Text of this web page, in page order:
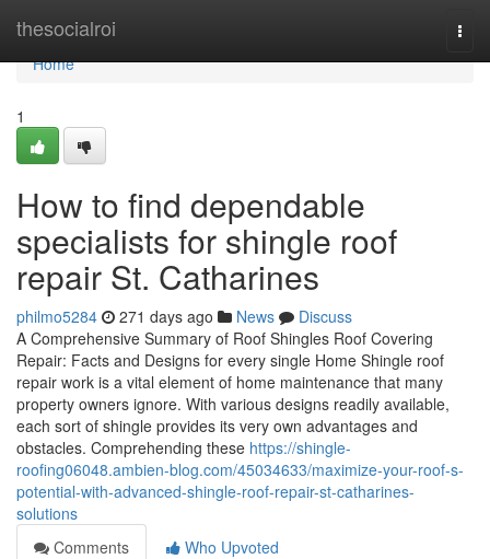
thesocialroi
Home
Home
1
How to find dependable
specialists for shingle roof
repair St. Catharines
philmo5284 271 days ago News
Discuss
A Comprehensive Summary of Roof Shingles Roof Covering
Repair: Facts and Designs for every single Home Shingle roof
repair work is a vital element of home maintenance that many
property owners ignore. With various designs readily available,
each sort of shingle provides its very own advantages and
obstacles. Comprehending these https://shingle-
roofing06048.ambien-blog.com/45034633/maximize-your-roof-s-
potential-with-advanced-shingle-roof-repair-st-catharines-
solutions
Comments
Who Upvoted